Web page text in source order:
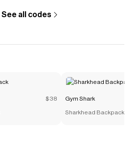
See all codes
$38 Gym Shark
Sharkhead Backpack